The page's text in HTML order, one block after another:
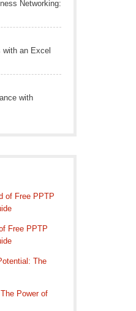
Networking:
with an Excel
with
of Free PPTP
Free PPTP
The
Power of